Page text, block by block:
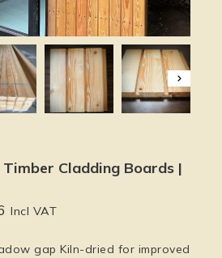
Cladding Boards |
Incl VAT
gap Kiln-dried for improved